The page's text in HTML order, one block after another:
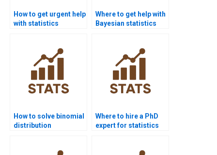
How to get urgent help
with statistics
Where to get help with
Bayesian statistics
How to solve binomial
distribution
Where to hire a PhD
expert for statistics